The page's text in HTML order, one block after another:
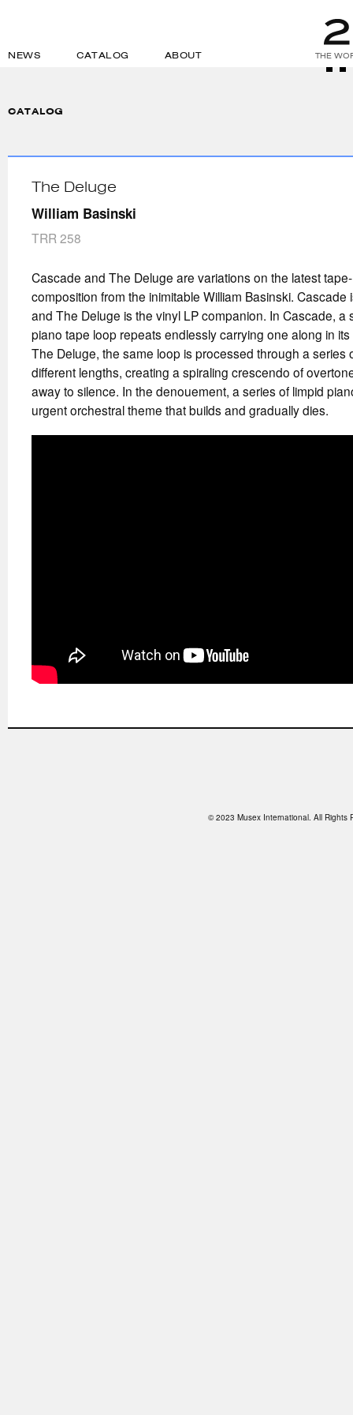
NEWS CATALOG ABOUT THE
CATALOG
The Deluge
William Basinski
TRR 258
Cascade and The Deluge are variations on the latest
composition from the inimitable William Basinski. Cascade
and The Deluge is the vinyl LP companion. In Cascade, a
piano tape loop repeats endlessly carrying one along in
The Deluge, the same loop is processed through a series
different lengths, creating a spiraling crescendo of
away to silence. In the denouement, a series of limpid
urgent orchestral theme that builds and gradually dies.
© 2023 Musex International. All